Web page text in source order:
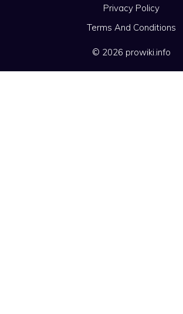
Privacy Policy
Terms And Conditions
© 2026 prowiki.info